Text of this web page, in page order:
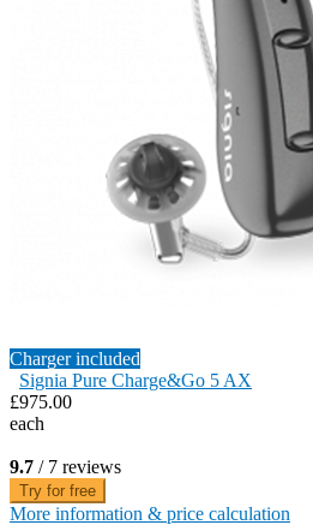
Charger included
Signia Pure Charge&Go 5 AX
£975.00
each
9.7 / 7 reviews
Try for free
More information & price calculation